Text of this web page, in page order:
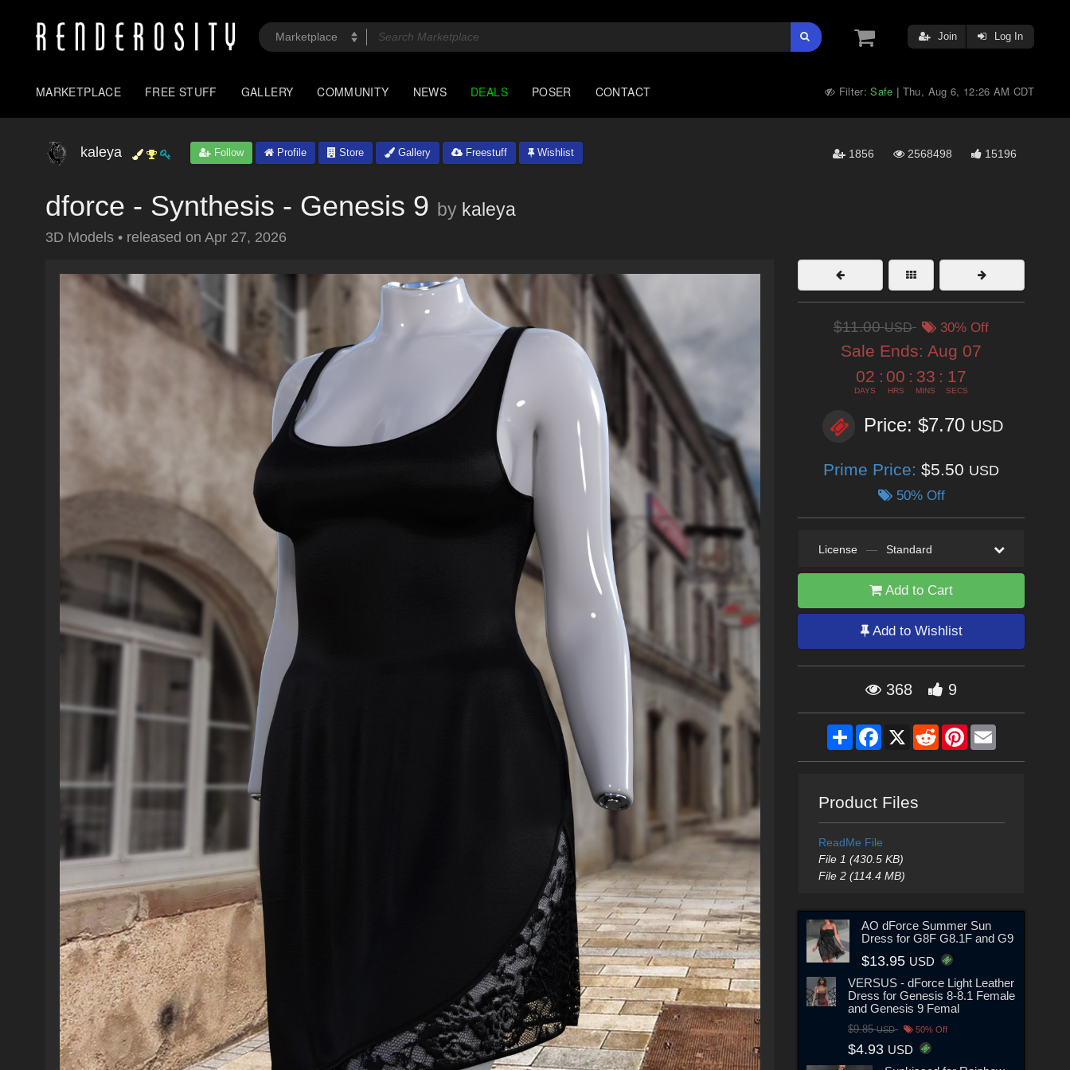
Join Log In
MARKETPLACE FREE STUFF GALLERY COMMUNITY NEWS DEALS POSER CONTACT Filter:Safe | Thu, Aug 6, 12:26 AM CDT
kaleya Follow Profile Store Gallery Freestuff Wishlist 1856 2568498 15196
dforce - Synthesis - Genesis 9 by kaleya
3D Models • released on Apr 27, 2026
$11.00USD 30% Off
Sale Ends: Aug 07
02
DAYS
: 00
HRS
: 33
MINS
: 15
SECS
Price: $7.70 USD
Prime Price: $5.50 USD
50% Off
License — Standard
Add to Cart
Add to Wishlist
368 9
ShareFacebook
X RedditPinterestEmail
Product Files
ReadMe File
File 1 (430.5 KB)
File 2 (114.4 MB)
AO dForce Summer Sun
Dress for G8F G8.1F and G9
$13.95 USD
VERSUS - dForce Light Leather
Dress for Genesis 8-8.1 Female
and Genesis 9 Femal
$9.85USD 50% Off
$4.93 USD